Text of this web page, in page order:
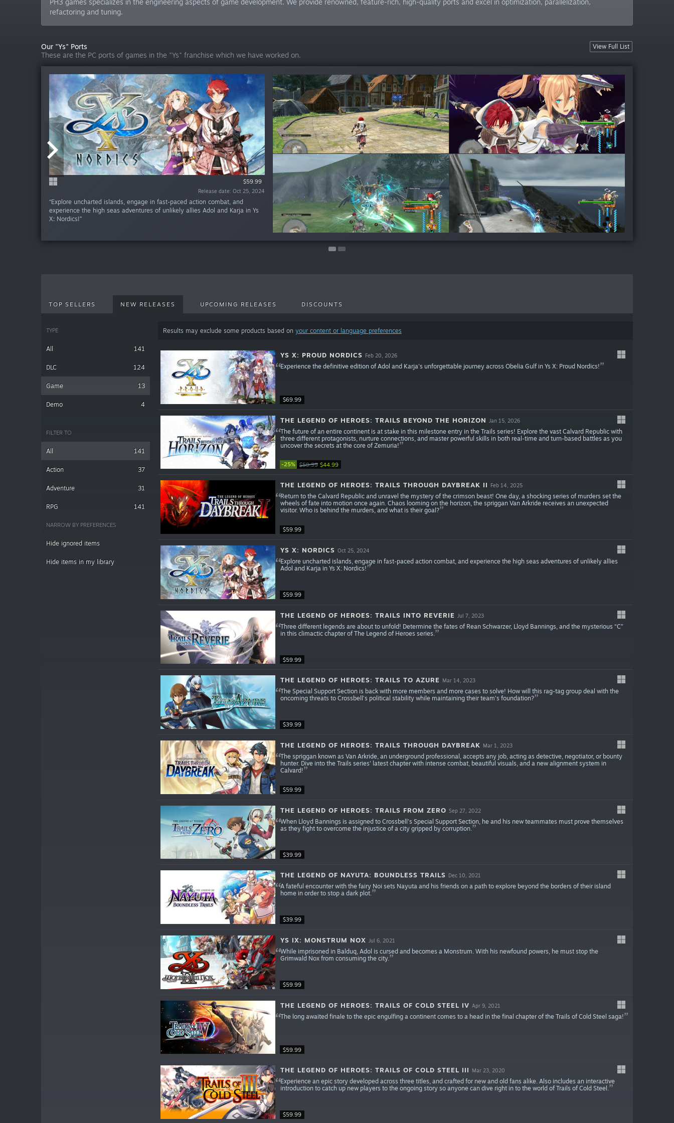
PH3 games specializes in the engineering aspects of game development. We provide renowned, feature-rich, high-quality ports and excel in optimization, parallelization,
refactoring and tuning.
View Full List
Our "Ys" Ports
These are the PC ports of games in the "Ys" franchise which we have worked on.
$59.99
Release date: Oct 25, 2024
“Explore uncharted islands, engage in fast-paced action combat, and
experience the high seas adventures of unlikely allies Adol and Karja in Ys
X: Nordics!”
$59.99
Release date: Jul 6, 2021
TOP SELLERS NEW RELEASES UPCOMING RELEASES DISCOUNTS
TYPE
All 141
DLC 124
Game 13
Demo 4
FILTER TO
All 141
Action 37
Adventure 31
RPG 141
NARROW BY PREFERENCES
Hide ignored items
Hide items in my library
Results may exclude some products based on your content or language preferences
$69.99
YS X: PROUD NORDICS Feb 20, 2026
Experience the definitive edition of Adol and Karja's unforgettable journey across Obelia Gulf in Ys X: Proud Nordics!
-25% $59.99 $44.99
THE LEGEND OF HEROES: TRAILS BEYOND THE HORIZON Jan 15, 2026
The future of an entire continent is at stake in this milestone entry in the Trails series! Explore the vast Calvard Republic with
three different protagonists, nurture connections, and master powerful skills in both real-time and turn-based battles as you
uncover the secrets at the core of Zemuria!
$59.99
THE LEGEND OF HEROES: TRAILS THROUGH DAYBREAK II Feb 14, 2025
Return to the Calvard Republic and unravel the mystery of the crimson beast! One day, a shocking series of murders set the
wheels of fate into motion once again. Chaos looming on the horizon, the spriggan Van Arkride receives an unexpected
visitor. Who is behind the murders, and what is their goal?
$59.99
YS X: NORDICS Oct 25, 2024
Explore uncharted islands, engage in fast-paced action combat, and experience the high seas adventures of unlikely allies
Adol and Karja in Ys X: Nordics!
$59.99
THE LEGEND OF HEROES: TRAILS INTO REVERIE Jul 7, 2023
Three different legends are about to unfold! Determine the fates of Rean Schwarzer, Lloyd Bannings, and the mysterious “C”
in this climactic chapter of The Legend of Heroes series.
$39.99
THE LEGEND OF HEROES: TRAILS TO AZURE Mar 14, 2023
The Special Support Section is back with more members and more cases to solve! How will this rag-tag group deal with the
oncoming threats to Crossbell’s political stability while maintaining their team’s foundation?
$59.99
THE LEGEND OF HEROES: TRAILS THROUGH DAYBREAK Mar 1, 2023
The spriggan known as Van Arkride, an underground professional, accepts any job, acting as detective, negotiator, or bounty
hunter. Dive into the Trails series' latest chapter with intense combat, beautiful visuals, and a new alignment system in
Calvard!
$39.99
THE LEGEND OF HEROES: TRAILS FROM ZERO Sep 27, 2022
When Lloyd Bannings is assigned to Crossbell's Special Support Section, he and his new teammates must prove themselves
as they fight to overcome the injustice of a city gripped by corruption.
$39.99
THE LEGEND OF NAYUTA: BOUNDLESS TRAILS Dec 10, 2021
A fateful encounter with the fairy Noi sets Nayuta and his friends on a path to explore beyond the borders of their island
home in order to stop a dark plot.
$59.99
YS IX: MONSTRUM NOX Jul 6, 2021
While imprisoned in Balduq, Adol is cursed and becomes a Monstrum. With his newfound powers, he must stop the
Grimwald Nox from consuming the city.
$59.99
THE LEGEND OF HEROES: TRAILS OF COLD STEEL IV Apr 9, 2021
The long awaited finale to the epic engulfing a continent comes to a head in the final chapter of the Trails of Cold Steel saga!
$59.99
THE LEGEND OF HEROES: TRAILS OF COLD STEEL III Mar 23, 2020
Experience an epic story developed across three titles, and crafted for new and old fans alike. Also includes an interactive
introduction to catch up new players to the ongoing story so anyone can dive right in to the world of Trails of Cold Steel.